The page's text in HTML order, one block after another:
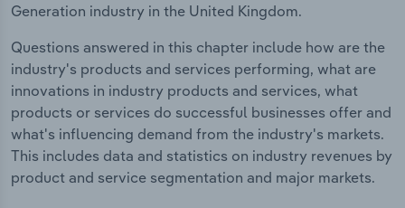
Generation industry in the United Kingdom.
Questions answered in this chapter include how are the
industry's products and services performing, what are
innovations in industry products and services, what
products or services do successful businesses offer and
what's influencing demand from the industry's markets.
This includes data and statistics on industry revenues by
product and service segmentation and major markets.